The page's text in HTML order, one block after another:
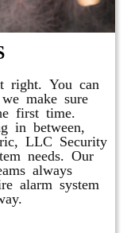
right. You can
make sure
first time.
in between,
LLC Security
needs. Our
always
alarm system